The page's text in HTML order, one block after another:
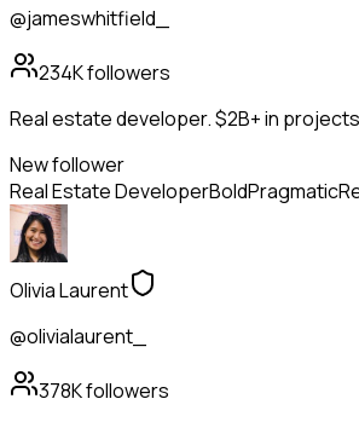
@jameswhitfield_
234Kfollowers
Real estate developer. $2B+ in
New follower
Real Estate DeveloperBoldPragmatic
Olivia Laurent
@olivialaurent_
378Kfollowers